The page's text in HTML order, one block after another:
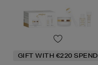
GIFT WITH €220 SPEND